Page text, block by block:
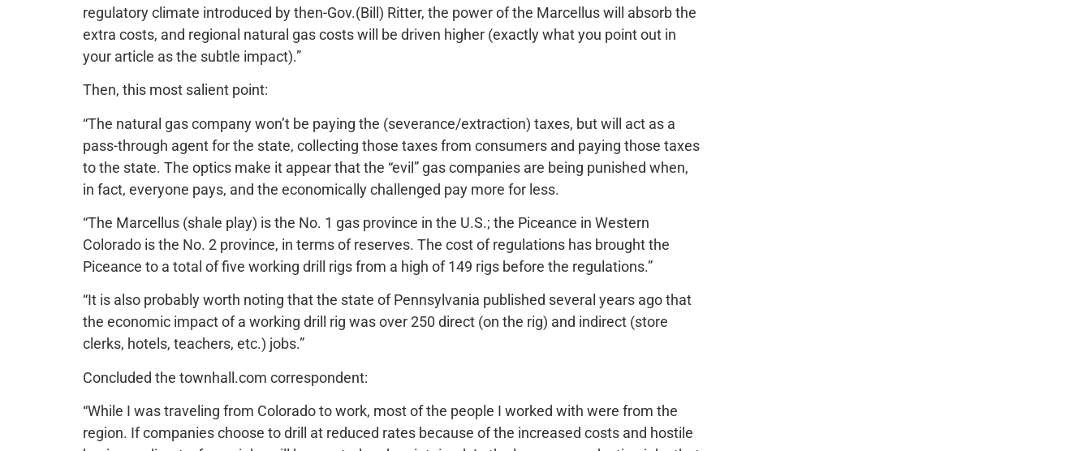
regulatory climate introduced by then-Gov.(Bill) Ritter, the power of the Marcellus will absorb the
extra costs, and regional natural gas costs will be driven higher (exactly what you point out in
your article as the subtle impact).”
Then, this most salient point:
“The natural gas company won’t be paying the (severance/extraction) taxes, but will act as a
pass-through agent for the state, collecting those taxes from consumers and paying those taxes
to the state. The optics make it appear that the “evil” gas companies are being punished when,
in fact, everyone pays, and the economically challenged pay more for less.
“The Marcellus (shale play) is the No. 1 gas province in the U.S.; the Piceance in Western
Colorado is the No. 2 province, in terms of reserves. The cost of regulations has brought the
Piceance to a total of five working drill rigs from a high of 149 rigs before the regulations.”
“It is also probably worth noting that the state of Pennsylvania published several years ago that
the economic impact of a working drill rig was over 250 direct (on the rig) and indirect (store
clerks, hotels, teachers, etc.) jobs.”
Concluded the townhall.com correspondent:
“While I was traveling from Colorado to work, most of the people I worked with were from the
region. If companies choose to drill at reduced rates because of the increased costs and hostile